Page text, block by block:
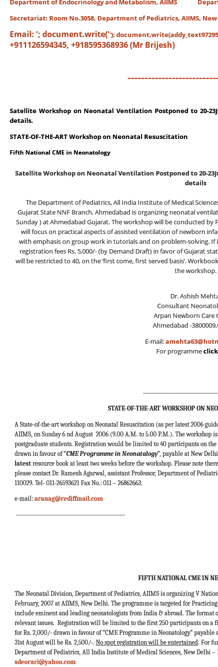
Department of Endocrinology and Metabolism, AIIMS
Secretariat: Room No.3058, Department of Pediatrics, AIIMS, New
Email: '; document.write('');
+911126594345, +918595368936 (Mr Brijesh)
Satellite Workshop on Neonatal Ventilation Postponed to 20-
details.
STATE-OF-THE-ART Workshop on Neonatal Resuscitation
Fifth National CME in Neonatology
Satellite Workshop on Neonatal Ventilation Postponed to 20-
details
The Department of Pediatrics, All India Institute of Medical
Gujarat State NNF Branch, Ahmedabad is organizing neonatal
Sunday ) at Ahmedabad Gujarat. The workshop will be conducted
will focus on practical aspects of assisted ventilation of newborn
with emphasis on group work in tutorials and on problem-solving.
registration fees Rs. 5,000/- (by Demand Draft) in favor of Gujarat
will be restricted to 40, on the ‘first come, first served basis’.
the workshop.
Dr. Ashish
Consultant
Arpan Newborn Care
Ahmedabad -
E-mail:
For programme
STATE-OF-THE-ART WORKSHOP ON
A State-of-the-art workshop on Neonatal Resuscitation (as per latest 2006
AIIMS, on Sunday 6 nd August 2006 (9.00 A.M. to 5.00 P.M.). The
postgraduate students. Registration would be limited to 40 participants on
drawn in favour of “CME Programme in Neonatalogy”, payable at New
latest resource book at least two weeks before the workshop. Please note
please contact Dr. Ramesh Agarwal, assistant Professor, Department of
110029. Tel- 011-26593621 Fax No.: 011 – 26862663.
e-mail: aranag@rediffmail.com
--------------------------------------------------------
FIFTH NATIONAL CME IN
The Neonatal Division, Department of Pediatrics, AIIMS is organizing V
February, 2007 at AIIMS, New Delhi. The programme is targeted for
include eminent and leading neonatologists from India & abroad. The
relevant issues. Registration will be limited to the first 250 participants on a
for Rs. 2,000/- drawn in favour of “CME Programme in Neonatology”
31st August will be Rs. 2,500/-. No spot registration will be entertained. For
Department of Pediatrics, All India Institute of Medical Sciences, New Delhi –
sdeorari@yahoo.com